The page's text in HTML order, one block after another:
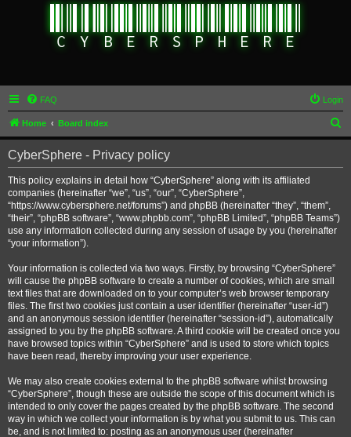
FAQ Login
Home Board index
e
CyberSphere - Privacy policy
This policy explains in detail how “CyberSphere” along with its affiliated
companies (hereinafter “we”, “us”, “our”, “CyberSphere”,
“https://www.cybersphere.net/forums”) and phpBB (hereinafter “they”, “them”,
“their”, “phpBB software”, “www.phpbb.com”, “phpBB Limited”, “phpBB Teams”)
use any information collected during any session of usage by you (hereinafter
“your information”).
Your information is collected via two ways. Firstly, by browsing “CyberSphere”
will cause the phpBB software to create a number of cookies, which are small
text files that are downloaded on to your computer’s web browser temporary
files. The first two cookies just contain a user identifier (hereinafter “user-id”)
and an anonymous session identifier (hereinafter “session-id”), automatically
assigned to you by the phpBB software. A third cookie will be created once you
have browsed topics within “CyberSphere” and is used to store which topics
have been read, thereby improving your user experience.
We may also create cookies external to the phpBB software whilst browsing
“CyberSphere”, though these are outside the scope of this document which is
intended to only cover the pages created by the phpBB software. The second
way in which we collect your information is by what you submit to us. This can
be, and is not limited to: posting as an anonymous user (hereinafter